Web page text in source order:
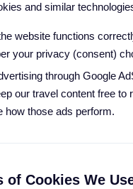
and similar
website functions
your privacy (consent)
through Google
our travel content free to
how those ads perform.
of Cookies We